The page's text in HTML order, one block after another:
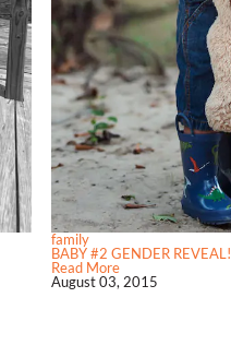
family
BABY #2 GENDER REVEAL!
Read More
August 03, 2015